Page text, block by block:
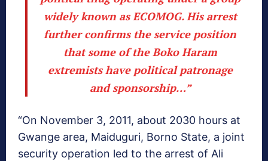
widely known as ECOMOG. His arrest
further confirms the service position
that some of the Boko Haram
extremists have political patronage
and sponsorship…”
“On November 3, 2011, about 2030 hours at
Gwange area, Maiduguri, Borno State, a joint
security operation led to the arrest of Ali